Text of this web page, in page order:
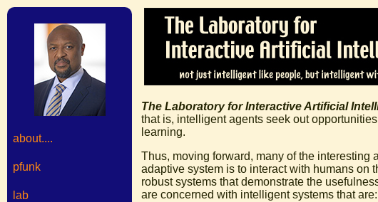
about....
pfunk
lab
The Laboratory for Interactive Artificial
that is, intelligent agents seek out
learning.
Thus, moving forward, many of the
adaptive system is to interact with humans on
robust systems that demonstrate the
are concerned with intelligent systems that are: